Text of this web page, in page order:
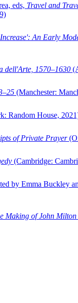
eds, Travel and
An Early
dell'Arte, 1570–1630
(Manchester:
Random House,
of Private Prayer
(Cambridge:
by Emma Buckley
Making of John Milton